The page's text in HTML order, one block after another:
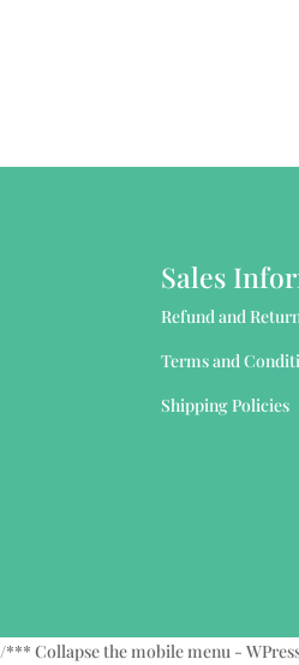
Sales
Refund and
Terms and
Shipping Policies
/*** Collapse the mobile menu -